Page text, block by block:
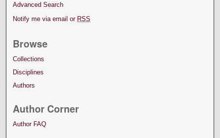
Advanced Search
Notify me via email or RSS
Browse
Collections
Disciplines
Authors
Author Corner
Author FAQ